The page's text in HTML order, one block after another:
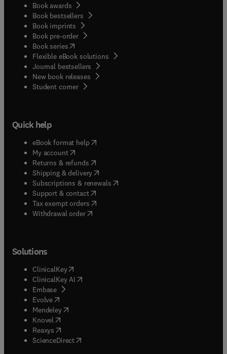
Book awards
Book bestsellers
Book imprints
Book pre-order
Book series(opens in new tab/window
Flexible eBook solutions
Journal bestsellers
New book releases
Student corner( opens in new tab/window
Quick help
eBook format help( opens in new tab/window
My account( opens in new tab/window
Returns & refunds( opens in new tab/window
Shipping & delivery(opens in new tab/window
Subscriptions & renewals( opens in new tab/window
Support & contact( opens in new tab/window
Tax exempt orders( opens in new tab/window
Withdrawal order
Solutions
ClinicalKey(opens in new tab/window
ClinicalKey AI opens in new tab/window
Embase( opens in new tab/window
Evolve(opens in new tab/window
Mendeley( opens in new tab/window
Knovel (opens in new tab/window
Reaxys (opens in new tab/window
ScienceDirect(opens in new tab/window